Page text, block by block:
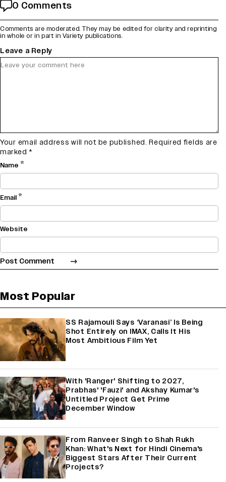
0 Comments
Comments are moderated. They may be edited for clarity and reprinting
in whole or in part in Variety publications.
Leave a Reply
Your email address will not be published. Required fields are
marked *
Name *
Email*
Website
Most Popular
SS Rajamouli Says ‘Varanasi’ Is Being
Shot Entirely on IMAX, Calls It His
Most Ambitious Film Yet
With 'Ranger' Shifting to 2027,
Prabhas' 'Fauzi' and Akshay Kumar's
Untitled Project Get Prime
December Window
From Ranveer Singh to Shah Rukh
Khan: What's Next for Hindi Cinema's
Biggest Stars After Their Current
Projects?